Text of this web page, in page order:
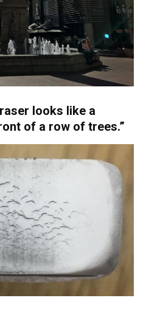
looks like a
of a row of trees.”